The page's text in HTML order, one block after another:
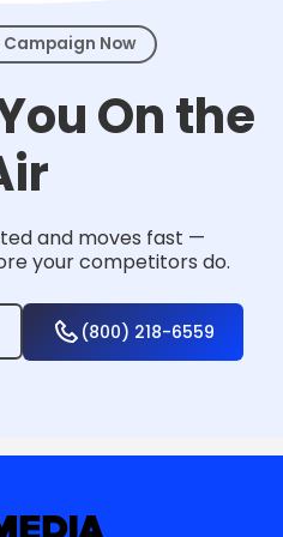
Campaign Now
On the
and moves fast —
your competitors do.
(800) 218-6559